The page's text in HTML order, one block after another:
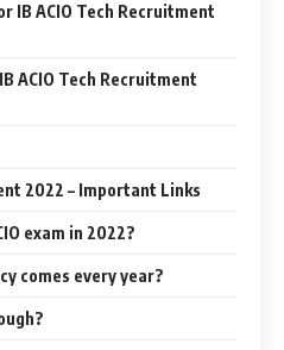
IB ACIO Tech Recruitment
ACIO Tech Recruitment
2022 – Important Links
exam in 2022?
comes every year?